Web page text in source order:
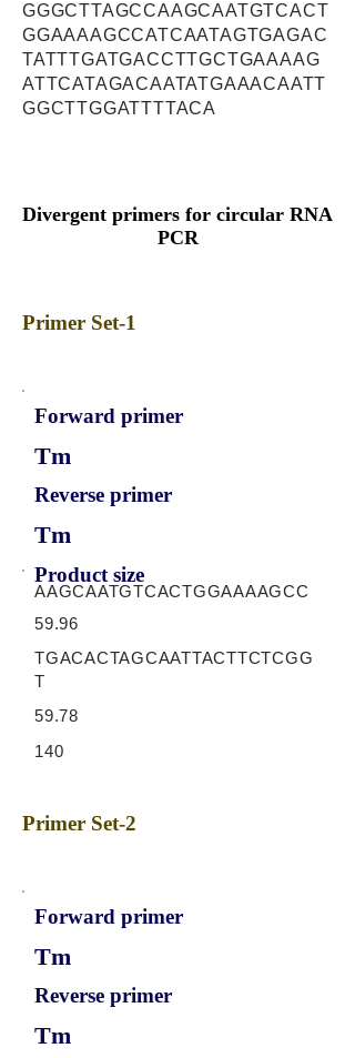
GGGCTTAGCCAAGCAATGTCACT
GGAAAAGCCATCAATAGTGAGAC
TATTTGATGACCTTGCTGAAAAG
ATTCATAGACAATATGAAACAATT
GGCTTGGATTTTACA
Divergent primers for circular RNA
PCR
Primer Set-1
Forward primer
Tm
Reverse primer
Tm
Product size
AAGCAATGTCACTGGAAAAGCC
59.96
TGACACTAGCAATTACTTCTCGG
T
59.78
140
Primer Set-2
Forward primer
Tm
Reverse primer
Tm